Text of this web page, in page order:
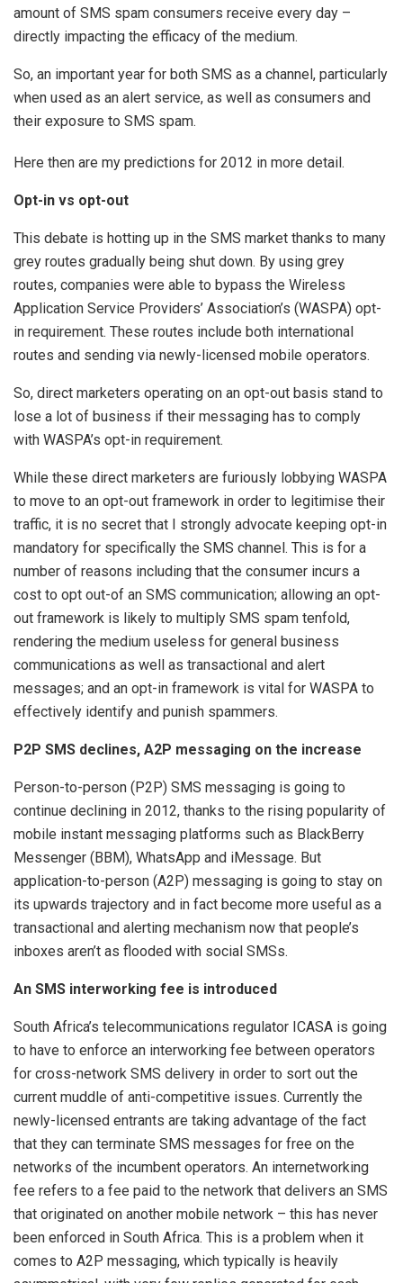
amount of SMS spam consumers receive every day –
directly impacting the efficacy of the medium.
So, an important year for both SMS as a channel, particularly
when used as an alert service, as well as consumers and
their exposure to SMS spam.
Here then are my predictions for 2012 in more detail.
Opt-in vs opt-out
This debate is hotting up in the SMS market thanks to many
grey routes gradually being shut down. By using grey
routes, companies were able to bypass the Wireless
Application Service Providers’ Association’s (WASPA) opt-
in requirement. These routes include both international
routes and sending via newly-licensed mobile operators.
So, direct marketers operating on an opt-out basis stand to
lose a lot of business if their messaging has to comply
with WASPA’s opt-in requirement.
While these direct marketers are furiously lobbying WASPA
to move to an opt-out framework in order to legitimise their
traffic, it is no secret that I strongly advocate keeping opt-in
mandatory for specifically the SMS channel. This is for a
number of reasons including that the consumer incurs a
cost to opt out-of an SMS communication; allowing an opt-
out framework is likely to multiply SMS spam tenfold,
rendering the medium useless for general business
communications as well as transactional and alert
messages; and an opt-in framework is vital for WASPA to
effectively identify and punish spammers.
P2P SMS declines, A2P messaging on the increase
Person-to-person (P2P) SMS messaging is going to
continue declining in 2012, thanks to the rising popularity of
mobile instant messaging platforms such as BlackBerry
Messenger (BBM), WhatsApp and iMessage. But
application-to-person (A2P) messaging is going to stay on
its upwards trajectory and in fact become more useful as a
transactional and alerting mechanism now that people’s
inboxes aren’t as flooded with social SMSs.
An SMS interworking fee is introduced
South Africa’s telecommunications regulator ICASA is going
to have to enforce an interworking fee between operators
for cross-network SMS delivery in order to sort out the
current muddle of anti-competitive issues. Currently the
newly-licensed entrants are taking advantage of the fact
that they can terminate SMS messages for free on the
networks of the incumbent operators. An internetworking
fee refers to a fee paid to the network that delivers an SMS
that originated on another mobile network – this has never
been enforced in South Africa. This is a problem when it
comes to A2P messaging, which typically is heavily